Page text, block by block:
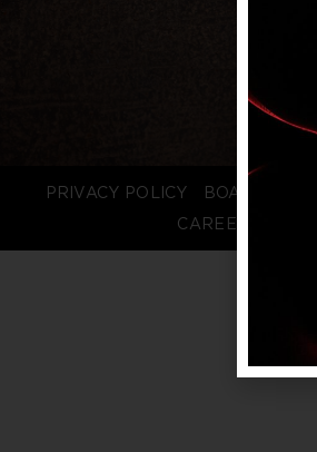
PRIVACY POLICY BOARD LOGIN
CAREERS